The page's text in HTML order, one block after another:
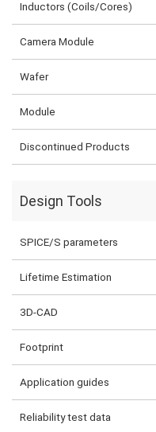
Inductors (Coils/Cores)
Camera Module
Wafer
Module
Discontinued Products
Design Tools
SPICE/S parameters
Lifetime Estimation
3D-CAD
Footprint
Application guides
Reliability test data